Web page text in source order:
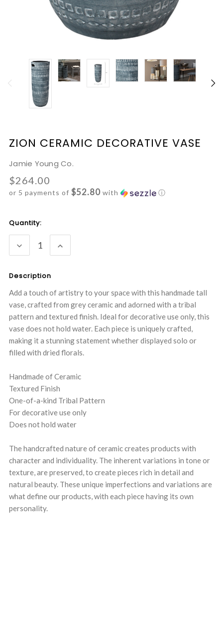
ZION CERAMIC DECORATIVE VASE
Jamie Young Co.
$264.00
or 5 payments of $52.80 with ⓘ
Current
Stock:
Quantity:
DECREASE
QUANTITY:
INCREASE
QUANTITY:
Description
Add a touch of artistry to your space with this handmade tall
vase, crafted from grey ceramic and adorned with a tribal
pattern and textured finish. Ideal for decorative use only, this
vase does not hold water. Each piece is uniquely crafted,
making it a stunning statement whether displayed solo or
filled with dried florals.
Handmade of Ceramic
Textured Finish
One-of-a-kind Tribal Pattern
For decorative use only
Does not hold water
The handcrafted nature of ceramic creates products with
character and individuality. The inherent variations in tone or
texture, are preserved, to create pieces rich in detail and
natural beauty. These unique imperfections and variations are
what define our products, with each piece having its own
personality.